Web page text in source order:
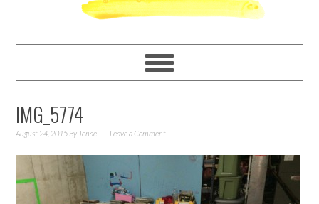
IMG_5774
August 24, 2015 By Jenae Leave a Comment